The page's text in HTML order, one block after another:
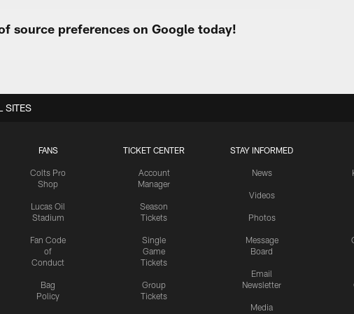
source preferences on Google today!
FANS
Colts Pro
Shop
Lucas Oil
Stadium
Fan Code
of
Conduct
Bag
Policy
TICKET CENTER
Account
Manager
Season
Tickets
Single
Game
Tickets
Group
Tickets
STAY INFORMED
News
Videos
Photos
Message
Board
Email
Newsletter
Media
SITES